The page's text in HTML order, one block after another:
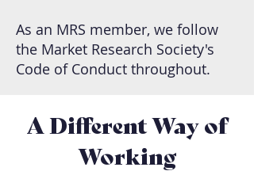
As an MRS member, we follow
the Market Research Society's
Code of Conduct throughout.
A Different Way of
Working